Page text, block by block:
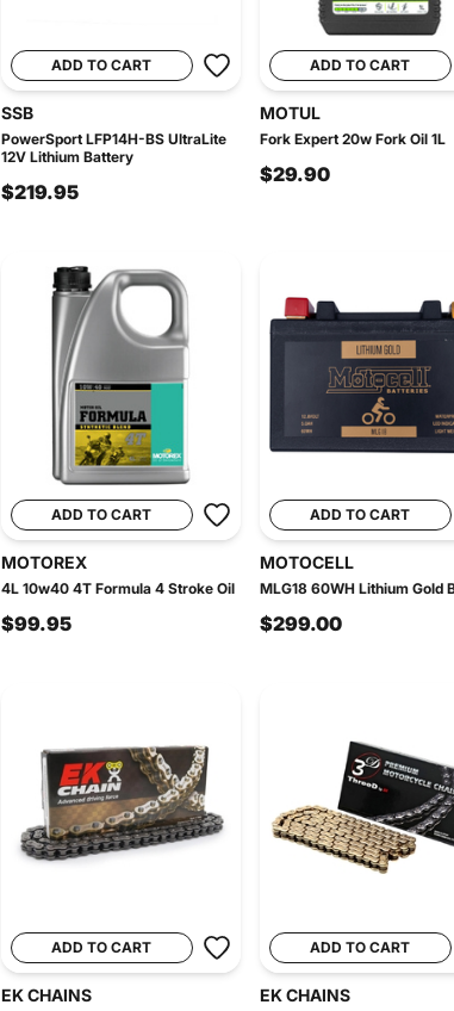
ADD TO CART
SSB
PowerSport LFP14H-BS UltraLite
12V Lithium Battery
$219.95
ADD TO CART
MOTUL
Fork Expert 20w Fork Oil 1L
$29.90
ADD TO CART
MOTOREX
4L 10w40 4T Formula 4 Stroke Oil
$99.95
ADD TO CART
MOTOCELL
MLG18 60WH Lithium Gold
$299.00
ADD TO CART
EK CHAINS
ADD TO CART
EK CHAINS